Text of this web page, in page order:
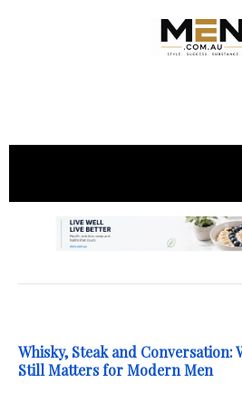
Whisky, Steak and Conversation:
Still Matters for Modern Men